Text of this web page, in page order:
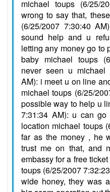
michael toups (6/25/
wrong to say that,
(6/25/2007 7:30:40
sound help and u
letting any money go to
baby michael toups
never seen u michael
AM): i meet u on line
michael toups (6/25/
possible way to help u
7:31:34 AM): u can go
location michael toups
far as the money , he
trust me on that, and
embassy for a free
toups (6/25/2007
wide honey, they was